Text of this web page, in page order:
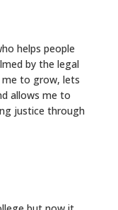
helps people
by the legal
me to grow, lets
allows me to
justice through